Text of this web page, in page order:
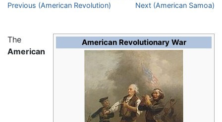
Jump to:navigation,search
Previous (American Revolution) Next (American Samoa)
American Revolutionary War
The
American